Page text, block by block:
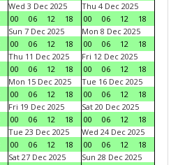
Wed 3 Dec 2025
00
06 12 18
Thu 4 Dec 2025
00
06 12
18
Sun 7 Dec 2025
00
06 12 18
Mon 8 Dec 2025
00
06 12
18
Thu 11 Dec 2025
00
06 12 18
Fri 12 Dec 2025
00
06 12
18
Mon 15 Dec 2025
00
06 12 18
Tue 16 Dec 2025
00
06 12
18
Fri 19 Dec 2025
00
06 12 18
Sat 20 Dec 2025
00
06 12
18
Tue 23 Dec 2025
00
06 12 18
Wed 24 Dec 2025
00
06 12
18
Sat 27 Dec 2025
Sun 28 Dec 2025